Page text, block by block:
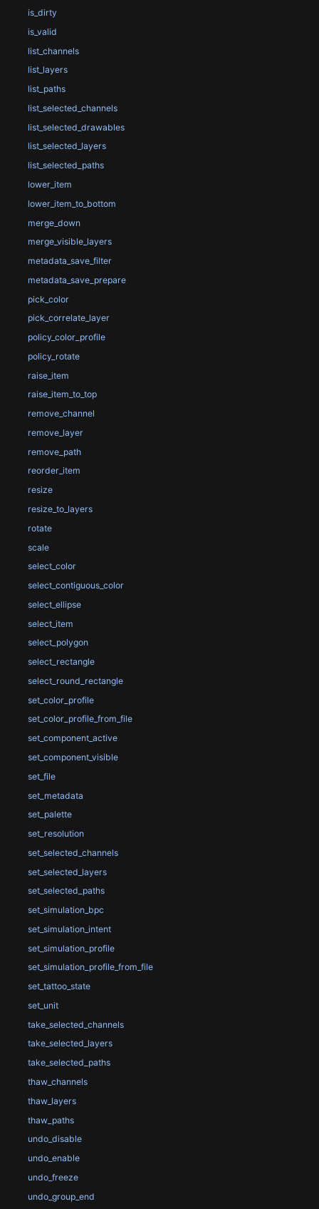
is_dirty
is_valid
list_channels
list_layers
list_paths
list_selected_channels
list_selected_drawables
list_selected_layers
list_selected_paths
lower_item
lower_item_to_bottom
merge_down
merge_visible_layers
metadata_save_filter
metadata_save_prepare
pick_color
pick_correlate_layer
policy_color_profile
policy_rotate
raise_item
raise_item_to_top
remove_channel
remove_layer
remove_path
reorder_item
resize
resize_to_layers
rotate
scale
select_color
select_contiguous_color
select_ellipse
select_item
select_polygon
select_rectangle
select_round_rectangle
set_color_profile
set_color_profile_from_file
set_component_active
set_component_visible
set_file
set_metadata
set_palette
set_resolution
set_selected_channels
set_selected_layers
set_selected_paths
set_simulation_bpc
set_simulation_intent
set_simulation_profile
set_simulation_profile_from_file
set_tattoo_state
set_unit
take_selected_channels
take_selected_layers
take_selected_paths
thaw_channels
thaw_layers
thaw_paths
undo_disable
undo_enable
undo_freeze
undo_group_end